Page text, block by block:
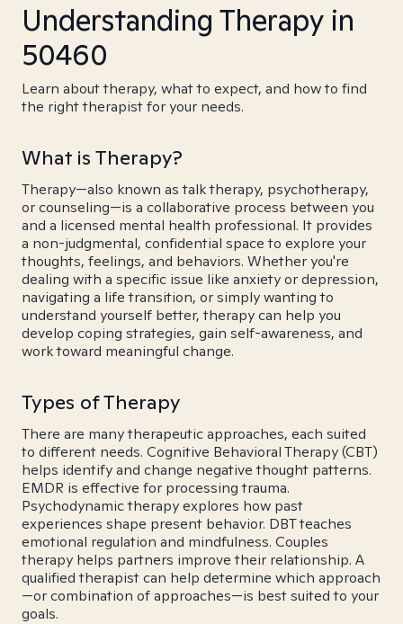
Understanding Therapy in
50460
Learn about therapy, what to expect, and how to find
the right therapist for your needs.
What is Therapy?
Therapy—also known as talk therapy, psychotherapy,
or counseling—is a collaborative process between you
and a licensed mental health professional. It provides
a non-judgmental, confidential space to explore your
thoughts, feelings, and behaviors. Whether you're
dealing with a specific issue like anxiety or depression,
navigating a life transition, or simply wanting to
understand yourself better, therapy can help you
develop coping strategies, gain self-awareness, and
work toward meaningful change.
Types of Therapy
There are many therapeutic approaches, each suited
to different needs. Cognitive Behavioral Therapy (CBT)
helps identify and change negative thought patterns.
EMDR is effective for processing trauma.
Psychodynamic therapy explores how past
experiences shape present behavior. DBT teaches
emotional regulation and mindfulness. Couples
therapy helps partners improve their relationship. A
qualified therapist can help determine which approach
—or combination of approaches—is best suited to your
goals.